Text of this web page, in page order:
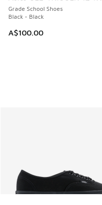
Grade School Shoes
Black - Black
A$100.00